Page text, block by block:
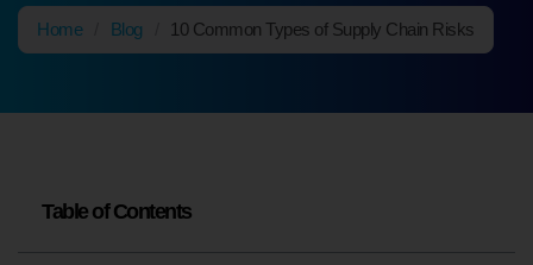
Home Blog 10 Common Types of Supply Chain Risks
Table of Contents